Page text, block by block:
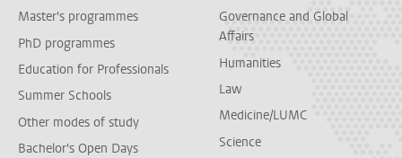
Master's programmes
PhD programmes
Education for Professionals
Summer Schools
Other modes of study
Bachelor's Open Days
Governance and Global
Affairs
Humanities
Law
Medicine/LUMC
Science